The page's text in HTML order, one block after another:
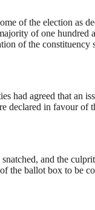
of the election as
of one hundred
of the
had agreed that an
declared in favour
and the
the ballot box to be